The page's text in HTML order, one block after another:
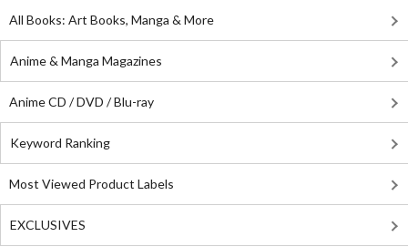
All Books: Art Books, Manga & More
Anime & Manga Magazines
Anime CD / DVD / Blu-ray
Keyword Ranking
Most Viewed Product Labels
EXCLUSIVES